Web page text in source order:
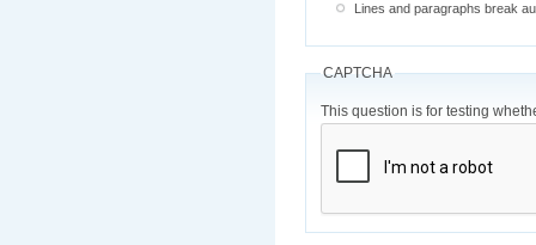
Lines and paragraphs break
CAPTCHA
This question is for testing